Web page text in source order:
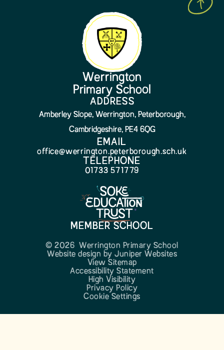
Werrington
Primary School
ADDRESS
Amberley Slope, Werrington, Peterborough,
Cambridgeshire, PE4 6QG
EMAIL
office@werrington.peterborough.sch.uk
TELEPHONE
01733 571779
MEMBER SCHOOL
© 2026 Werrington Primary School
Website design by Juniper Websites
View Sitemap
Accessibility Statement
High Visibility
Privacy Policy
Cookie Settings